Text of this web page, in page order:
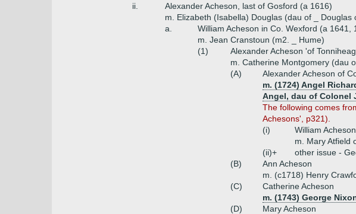
ii.
Alexander Acheson, last of Gosford (a 1616)
m. Elizabeth (Isabella) Douglas (dau of _ Douglas
a.
William Acheson in Co. Wexford (a 1641,
m. Jean Cranstoun (m2. _ Hume)
(1)
Alexander Acheson 'of
m. Catherine Montgomery (dau
(A)
Alexander Acheson of
m. (1724) Angel
Angel, dau of Colonel
The following comes
Achesons', p321).
(i)
William
m. Mary Atfield
(ii)+
other issue -
(B)
Ann Acheson
m. (c1718) Henry
(C)
Catherine Acheson
m. (1743) George
(D)
Mary Acheson